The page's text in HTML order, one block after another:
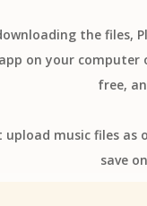
the files,
on your
free,
upload music files
save